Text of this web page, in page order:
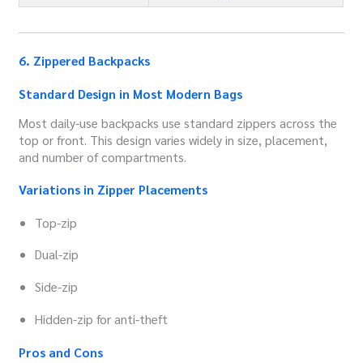
6. Zippered Backpacks
Standard Design in Most Modern Bags
Most daily-use backpacks use standard zippers across the
top or front. This design varies widely in size, placement,
and number of compartments.
Variations in Zipper Placements
Top-zip
Dual-zip
Side-zip
Hidden-zip for anti-theft
Pros and Cons